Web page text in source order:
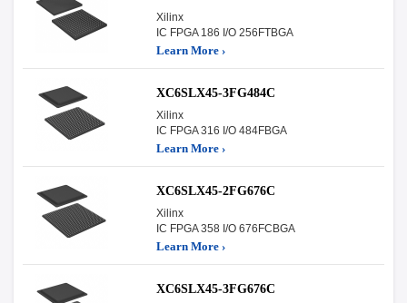
Xilinx
IC FPGA 186 I/O 256FTBGA
Learn More ›
XC6SLX45-3FG484C
Xilinx
IC FPGA 316 I/O 484FBGA
Learn More ›
XC6SLX45-2FG676C
Xilinx
IC FPGA 358 I/O 676FCBGA
Learn More ›
XC6SLX45-3FG676C